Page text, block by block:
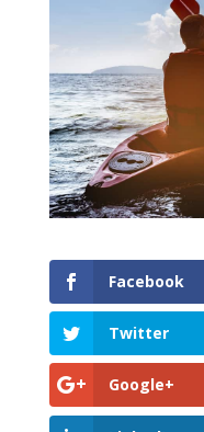
Facebook
Twitter
Google+